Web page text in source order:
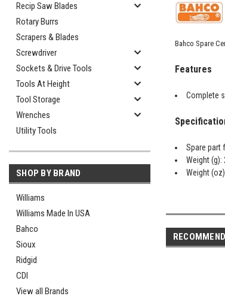
Recip Saw Blades
Rotary Burrs
Scrapers & Blades
Screwdriver
Sockets & Drive Tools
Tools At Height
Tool Storage
Wrenches
Utility Tools
SHOP BY BRAND
Williams
Williams Made In USA
Bahco
Sioux
Ridgid
CDI
View all Brands
Bahco Spare
Features
Complete
Spare part
Weight (g):
Weight